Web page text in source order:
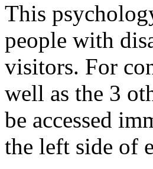
This
people with
visitors. For
well as the 3
be accessed
the left side of